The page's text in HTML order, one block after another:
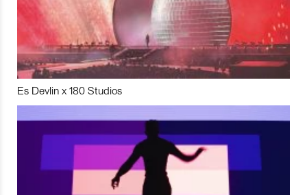
Es Devlin x 180 Studios